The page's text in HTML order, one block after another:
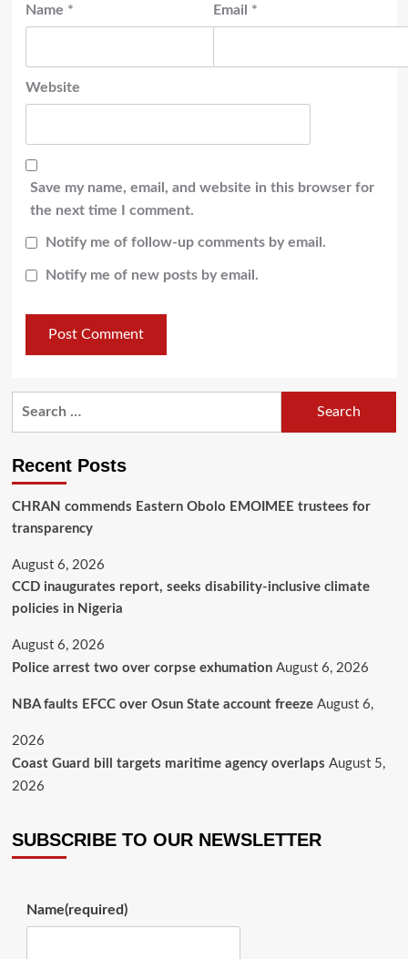
Name * Email *
Website
Save my name, email, and website in this browser for
the next time I comment.
Notify me of follow-up comments by email.
Notify me of new posts by email.
Recent Posts
CHRAN commends Eastern Obolo EMOIMEE trustees for
transparency
August 6, 2026
CCD inaugurates report, seeks disability-inclusive climate
policies in Nigeria
August 6, 2026
Police arrest two over corpse exhumation August 6, 2026
NBA faults EFCC over Osun State account freeze August 6,
2026
Coast Guard bill targets maritime agency overlaps August 5,
2026
SUBSCRIBE TO OUR NEWSLETTER
Name(required)